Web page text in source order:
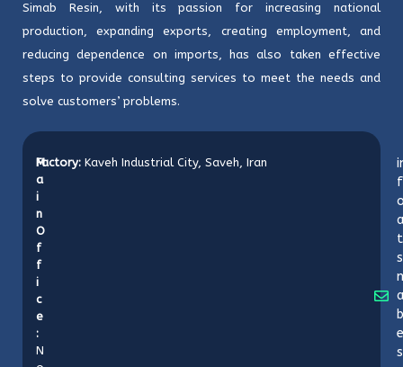
Simab Resin, with its passion for increasing national
production, expanding exports, creating employment, and
reducing dependence on imports, has also taken effective
steps to provide consulting services to meet the needs and
solve customers’ problems.
M
a
i
n
O
f
f
i
c
e
:
N
Factory: Kaveh Industrial City, Saveh, Iran
f
a
a
e